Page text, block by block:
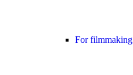
For filmmaking